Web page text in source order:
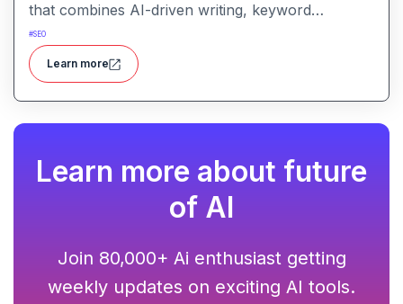
that combines AI-driven writing, keyword
research, competitor insights, and optimization
tools to help you plan, create, and rank content.
#SEO
Learn more
Learn more about future
of AI
Join 80,000+ Ai enthusiast getting
weekly updates on exciting AI tools.